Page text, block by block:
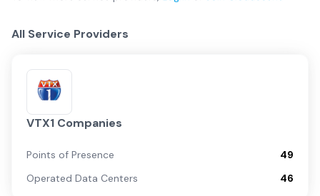
All Service Providers
VTX1 Companies
Points of Presence
49
Operated Data Centers
46